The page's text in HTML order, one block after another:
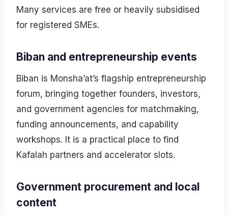
Many services are free or heavily subsidised
for registered SMEs.
Biban and entrepreneurship events
Biban is Monsha’at’s flagship entrepreneurship
forum, bringing together founders, investors,
and government agencies for matchmaking,
funding announcements, and capability
workshops. It is a practical place to find
Kafalah partners and accelerator slots.
Government procurement and local
content